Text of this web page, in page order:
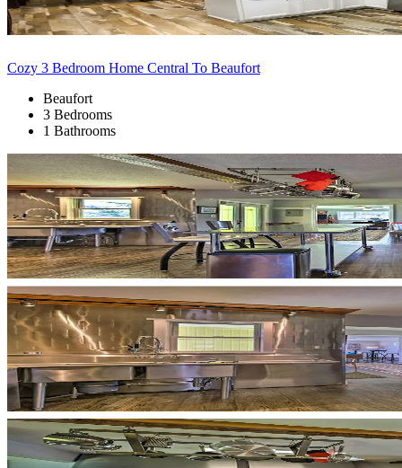
Cozy 3 Bedroom Home Central To Beaufort
Beaufort
3 Bedrooms
1 Bathrooms